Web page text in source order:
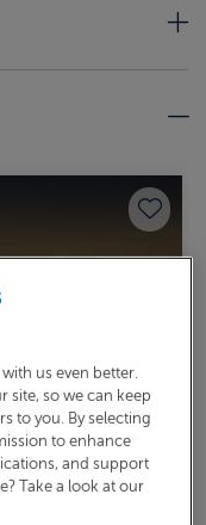
us even better.
site, so we can keep
to you. By selecting
to enhance
and support
Take a look at our